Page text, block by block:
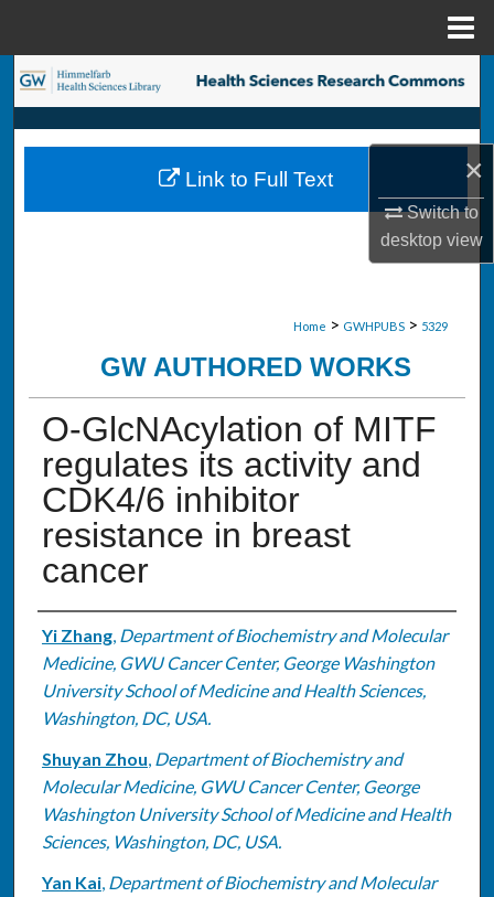
×
Switch to
desktopview
Search
Browse Collections
My Account
Home > GWHPUBS > 5329
GW AUTHORED WORKS
O-GlcNAcylation of MITF
regulates its activity and
CDK4/6 inhibitor
resistance in breast
cancer
Authors
Yi Zhang, Department of Biochemistry and Molecular
Medicine, GWU Cancer Center, George Washington
University School of Medicine and Health Sciences,
Washington, DC, USA.
Shuyan Zhou, Department of Biochemistry and
Molecular Medicine, GWU Cancer Center, George
Washington University School of Medicine and Health
Sciences, Washington, DC, USA.
Yan Kai, Department of Biochemistry and Molecular
Link to Full Text